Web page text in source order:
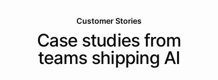
Customer Stories
Case studies from
teams shipping AI